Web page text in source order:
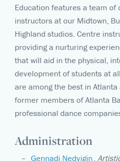
Education features a team
instructors at our Midtown,
Highland studios. Centre
providing a nurturing
that will aid in the physical,
development of students at
are among the best in
former members of Atlanta
professional dance
Administration
Gennadi Nedvigin,